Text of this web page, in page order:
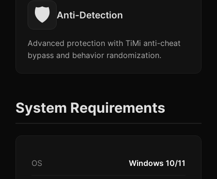
🛡️ Anti-Detection
Advanced protection with TiMi anti-cheat
bypass and behavior randomization.
System Requirements
OS Windows 10/11